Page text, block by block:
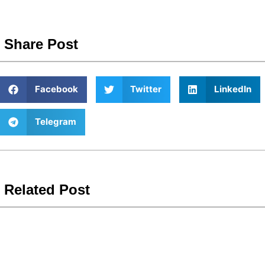
Share Post
Facebook Twitter LinkedIn
Telegram
Related Post